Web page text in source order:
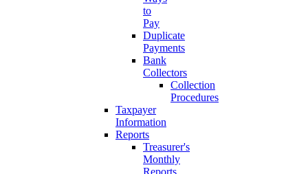
to
Pay
Duplicate
Payments
Bank
Collectors
Collection
Procedures
Taxpayer
Information
Reports
Treasurer's
Monthly
Reports